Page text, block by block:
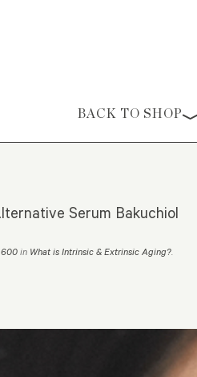
Skip to content
BACK TO SHOP
Serum Bakuchiol
in What is Intrinsic & Extrinsic Aging?.